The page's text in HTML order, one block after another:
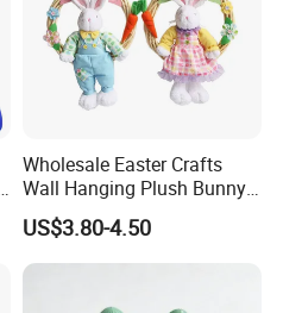
Wholesale Easter Crafts
Wall Hanging Plush Bunny
Doll Toy Artificial Flower
US$3.80-4.50